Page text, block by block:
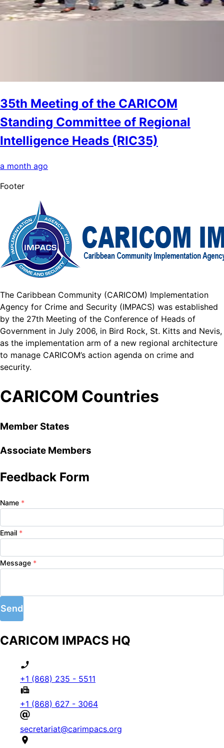
35th Meeting of the CARICOM
Standing Committee of Regional
Intelligence Heads (RIC35)
a month ago
Footer
The Caribbean Community (CARICOM) Implementation
Agency for Crime and Security (IMPACS) was established
by the 27th Meeting of the Conference of Heads of
Government in July 2006, in Bird Rock, St. Kitts and Nevis,
as the implementation arm of a new regional architecture
to manage CARICOM’s action agenda on crime and
security.
CARICOM Countries
Member States
Associate Members
Feedback Form
Name *
Email *
Message *
Send
CARICOM IMPACS HQ
+1 (868) 235 - 5511
+1 (868) 627 - 3064
secretariat@carimpacs.org